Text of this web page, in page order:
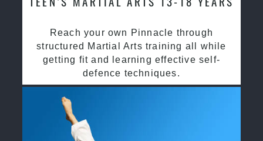
Reach your own Pinnacle through
structured Martial Arts training all while
getting fit and learning effective self-
defence techniques.